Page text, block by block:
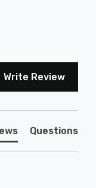
Write Review
Questions